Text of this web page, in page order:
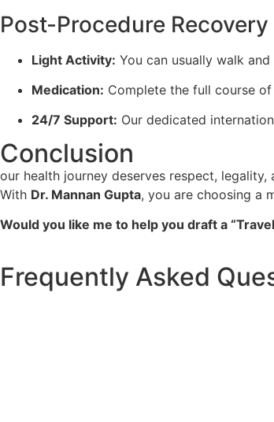
Post-Procedure Recovery
Light Activity: You can usually walk
Medication: Complete the full course
24/7 Support: Our dedicated
Conclusion
our health journey deserves respect,
With Dr. Mannan Gupta, you are choosing a
Would you like me to help you draft a
Frequently Asked